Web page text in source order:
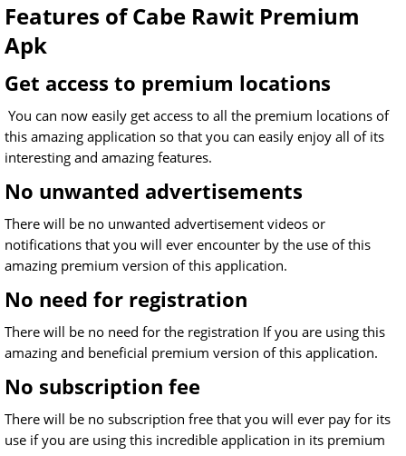
Features of Cabe Rawit Premium
Apk
Get access to premium locations
You can now easily get access to all the premium locations of
this amazing application so that you can easily enjoy all of its
interesting and amazing features.
No unwanted advertisements
There will be no unwanted advertisement videos or
notifications that you will ever encounter by the use of this
amazing premium version of this application.
No need for registration
There will be no need for the registration If you are using this
amazing and beneficial premium version of this application.
No subscription fee
There will be no subscription free that you will ever pay for its
use if you are using this incredible application in its premium